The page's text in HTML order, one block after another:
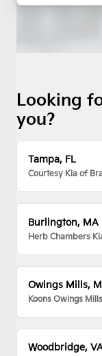
Looking
you?
Tampa, FL
Courtesy Kia of
Burlington, MA
Herb Chambers
Owings Mills,
Koons Owings
Woodbridge,